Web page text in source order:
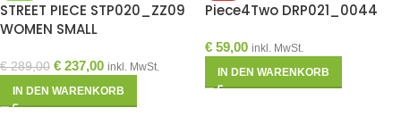
STREET PIECE STP020_ZZ09
WOMEN SMALL
€289,00 € 237,00 inkl. MwSt.
IN DEN WARENKORB
Piece4Two DRP021_0044
€ 59,00 inkl. MwSt.
IN DEN WARENKORB